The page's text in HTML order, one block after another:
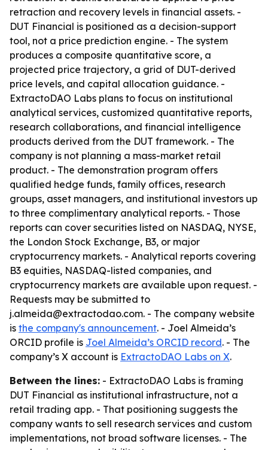
retraction and recovery levels in financial assets. -
DUT Financial is positioned as a decision-support
tool, not a price prediction engine. - The system
produces a composite quantitative score, a
projected price trajectory, a grid of DUT-derived
price levels, and capital allocation guidance. -
ExtractoDAO Labs plans to focus on institutional
analytical services, customized quantitative reports,
research collaborations, and financial intelligence
products derived from the DUT framework. - The
company is not planning a mass-market retail
product. - The demonstration program offers
qualified hedge funds, family offices, research
groups, asset managers, and institutional investors up
to three complimentary analytical reports. - Those
reports can cover securities listed on NASDAQ, NYSE,
the London Stock Exchange, B3, or major
cryptocurrency markets. - Analytical reports covering
B3 equities, NASDAQ-listed companies, and
cryptocurrency markets are available upon request. -
Requests may be submitted to
j.almeida@extractodao.com. - The company website
is the company's announcement. - Joel Almeida’s
ORCID profile is Joel Almeida’s ORCID record. - The
company’s X account is ExtractoDAO Labs on X.
Between the lines: - ExtractoDAO Labs is framing
DUT Financial as institutional infrastructure, not a
retail trading app. - That positioning suggests the
company wants to sell research services and custom
implementations, not broad software licenses. - The